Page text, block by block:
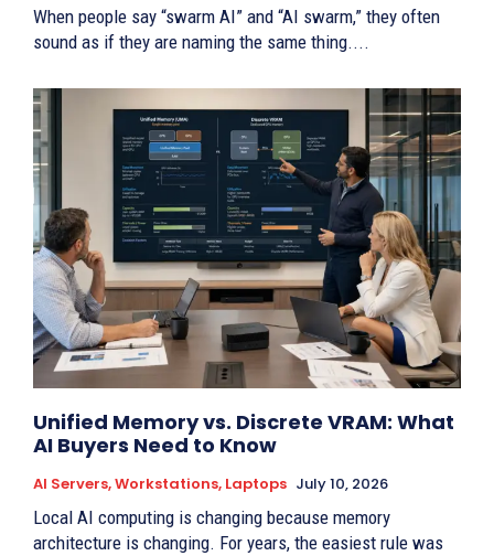
When people say “swarm AI” and “AI swarm,” they often
sound as if they are naming the same thing....
Unified Memory vs. Discrete VRAM: What
AI Buyers Need to Know
AI Servers, Workstations, Laptops July 10, 2026
Local AI computing is changing because memory
architecture is changing. For years, the easiest rule was